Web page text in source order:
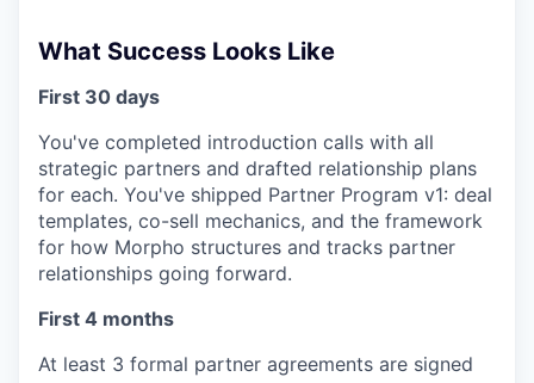
What Success Looks Like
First 30 days
You've completed introduction calls with all
strategic partners and drafted relationship plans
for each. You've shipped Partner Program v1: deal
templates, co-sell mechanics, and the framework
for how Morpho structures and tracks partner
relationships going forward.
First 4 months
At least 3 formal partner agreements are signed